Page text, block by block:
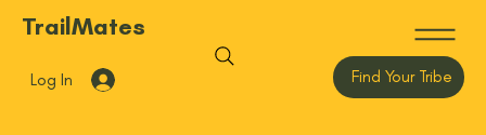
TrailMates
Log In Find Your Tribe